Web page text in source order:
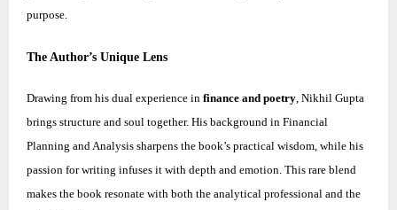
purpose.
The Author’s Unique Lens
Drawing from his dual experience in finance and poetry, Nikhil Gupta
brings structure and soul together. His background in Financial
Planning and Analysis sharpens the book’s practical wisdom, while his
passion for writing infuses it with depth and emotion. This rare blend
makes the book resonate with both the analytical professional and the